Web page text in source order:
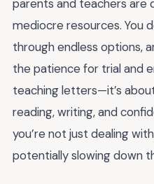
parents and teachers are
mediocre resources. You
through endless options,
the patience for trial and
teaching letters—it’s
reading, writing, and
you’re not just dealing
potentially slowing down